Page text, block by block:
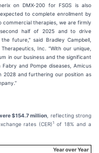
on DMX-200 for FSGS is also
to complete enrollment by
therapies, we are firmly
half of 2025 and to drive
future," said Bradley Campbell,
Inc. “With our unique,
in our business and the significant
and Pompe diseases, Amicus
2028 and furthering our position as
$154.7 million , reflecting strong
rates (CER)1 of 18% and a
Year over Year